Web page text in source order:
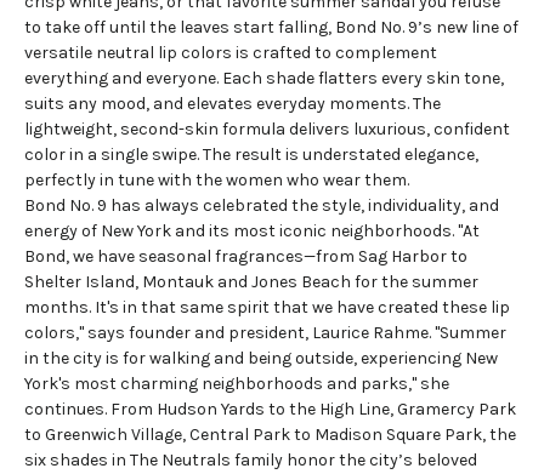
to take off until the leaves start falling, Bond No. 9’s new line of
versatile neutral lip colors is crafted to complement
everything and everyone. Each shade flatters every skin tone,
suits any mood, and elevates everyday moments. The
lightweight, second-skin formula delivers luxurious, confident
color in a single swipe. The result is understated elegance,
perfectly in tune with the women who wear them.
Bond No. 9 has always celebrated the style, individuality, and
energy of New York and its most iconic neighborhoods. "At
Bond, we have seasonal fragrances—from Sag Harbor to
Shelter Island, Montauk and Jones Beach for the summer
months. It's in that same spirit that we have created these lip
colors," says founder and president, Laurice Rahme. "Summer
in the city is for walking and being outside, experiencing New
York's most charming neighborhoods and parks," she
continues. From Hudson Yards to the High Line, Gramercy Park
to Greenwich Village, Central Park to Madison Square Park, the
six shades in The Neutrals family honor the city’s beloved